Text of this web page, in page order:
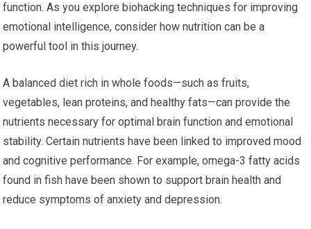
function. As you explore biohacking techniques for improving
emotional intelligence, consider how nutrition can be a
powerful tool in this journey.
A balanced diet rich in whole foods—such as fruits,
vegetables, lean proteins, and healthy fats—can provide the
nutrients necessary for optimal brain function and emotional
stability. Certain nutrients have been linked to improved mood
and cognitive performance. For example, omega-3 fatty acids
found in fish have been shown to support brain health and
reduce symptoms of anxiety and depression.